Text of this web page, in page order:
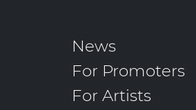
News
For Promoters
For Artists